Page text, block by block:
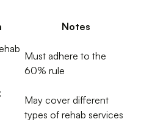
Notes
Must adhere to the
60% rule
May cover different
types of rehab services